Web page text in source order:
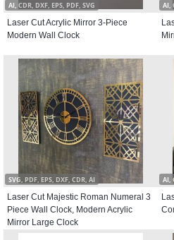
AI, CDR, DXF, EPS, PDF, SVG
Laser Cut Acrylic Mirror 3-Piece
Modern Wall Clock
AI,
SVG, PDF, EPS, DXF, CDR, AI
Laser Cut Majestic Roman Numeral 3
Piece Wall Clock, Modern Acrylic
Mirror Large Clock
AI,